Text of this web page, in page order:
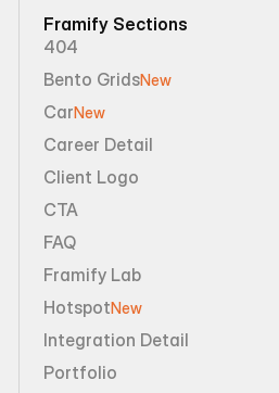
Framify Sections
404
Bento GridsNew
CarNew
Career Detail
Client Logo
CTA
FAQ
Framify Lab
HotspotNew
Integration Detail
Portfolio